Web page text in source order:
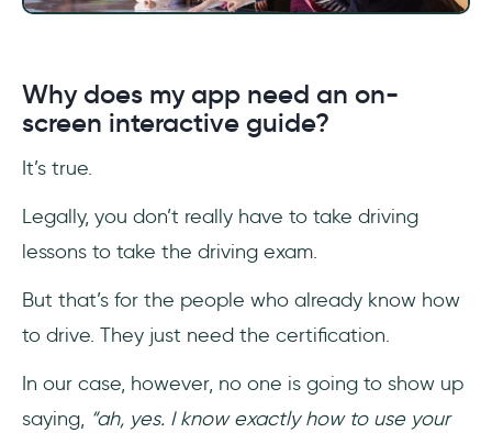
Why does my app need an on-
screen interactive guide?
It’s true.
Legally, you don’t really have to take driving
lessons to take the driving exam.
But that’s for the people who already know how
to drive. They just need the certification.
In our case, however, no one is going to show up
saying, “ah, yes. I know exactly how to use your